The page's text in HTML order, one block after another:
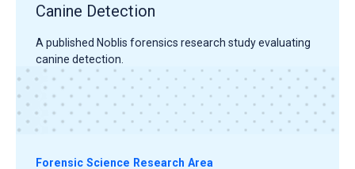
Canine Detection
A published Noblis forensics research study evaluating
canine detection.
Forensic Science Research Area